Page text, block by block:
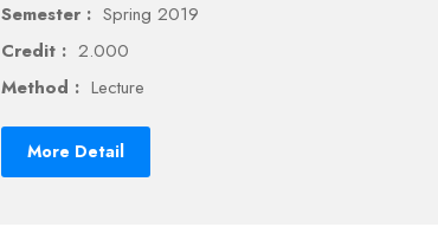
Semester : Spring 2019
Credit : 2.000
Method : Lecture
More Detail